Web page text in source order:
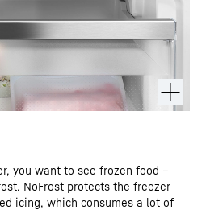
you want to see frozen food –
NoFrost protects the freezer
icing, which consumes a lot of